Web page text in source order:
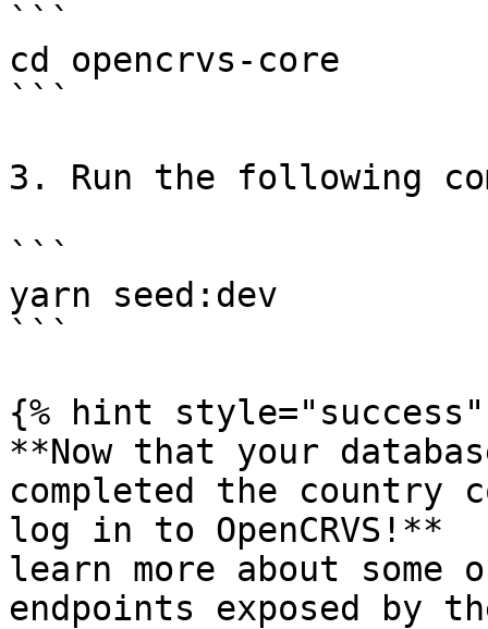
```
cd opencrvs-core
```
3. Run the following
```
yarn seed:dev
```
{% hint style="success"
**Now that your
completed the country
log in to
learn more about some
endpoints exposed by